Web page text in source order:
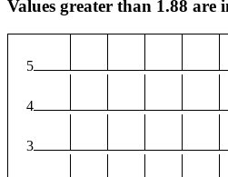
Values greater than 1.88 are
5
4
3